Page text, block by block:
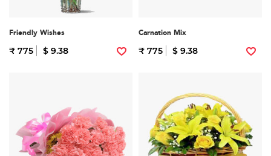
Friendly Wishes
₹ 775 $ 9.38
Carnation Mix
₹ 775 $ 9.38